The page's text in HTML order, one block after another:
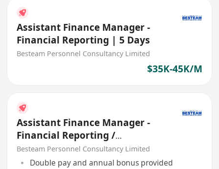
Assistant Finance Manager -
Financial Reporting | 5 Days
Besteam Personnel Consultancy Limited
$35K-45K/M
Assistant Finance Manager -
Financial Reporting /
Consolidation | 45K | 5 Days
Besteam Personnel Consultancy Limited
Double pay and annual bonus provided